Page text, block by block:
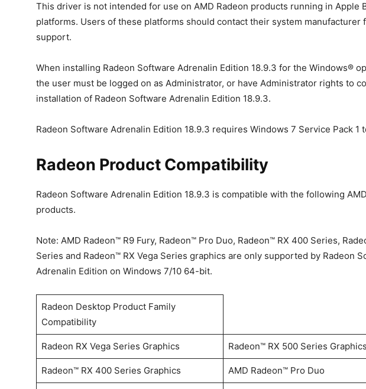
This driver is not intended for use on AMD Radeon products running in Apple
platforms. Users of these platforms should contact their system manufacturer
support.
When installing Radeon Software Adrenalin Edition 18.9.3 for the Windows®
the user must be logged on as Administrator, or have Administrator rights to
installation of Radeon Software Adrenalin Edition 18.9.3.
Radeon Software Adrenalin Edition 18.9.3 requires Windows 7 Service Pack 1
Radeon Product Compatibility
Radeon Software Adrenalin Edition 18.9.3 is compatible with the following
products.
Note: AMD Radeon™ R9 Fury, Radeon™ Pro Duo, Radeon™ RX 400 Series,
Series and Radeon™ RX Vega Series graphics are only supported by Radeon
Adrenalin Edition on Windows 7/10 64-bit.
Radeon Desktop Product Family
Compatibility
Radeon RX Vega Series Graphics Radeon™ RX 500 Series Graphics
Radeon™ RX 400 Series Graphics AMD Radeon™ Pro Duo